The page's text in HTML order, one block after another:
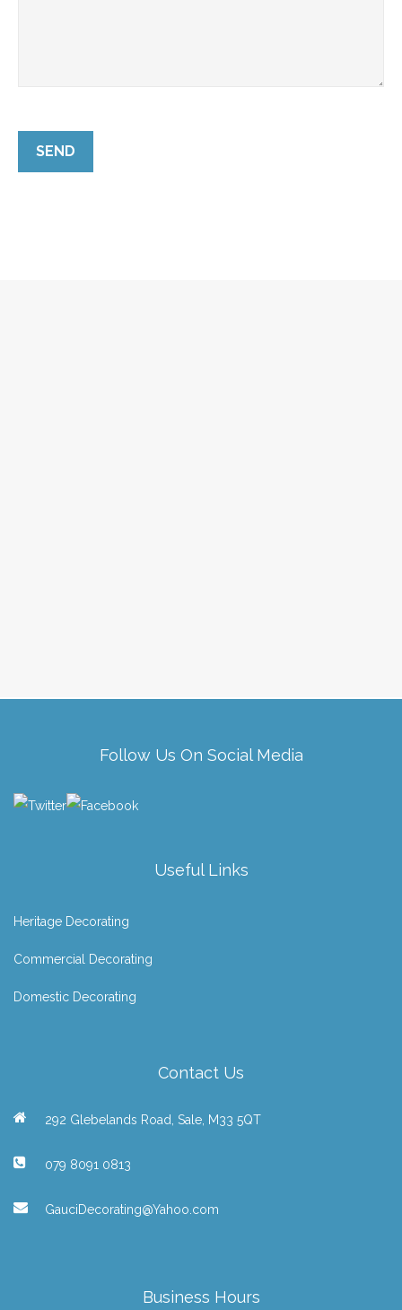
Follow Us On Social Media
Useful Links
Heritage Decorating
Commercial Decorating
Domestic Decorating
Contact Us
292 Glebelands Road, Sale, M33 5QT
079 8091 0813
GauciDecorating@Yahoo.com
Business Hours